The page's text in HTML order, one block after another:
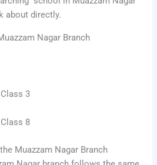
about directly.
Nagar Branch
3
8
Muazzam Nagar Branch